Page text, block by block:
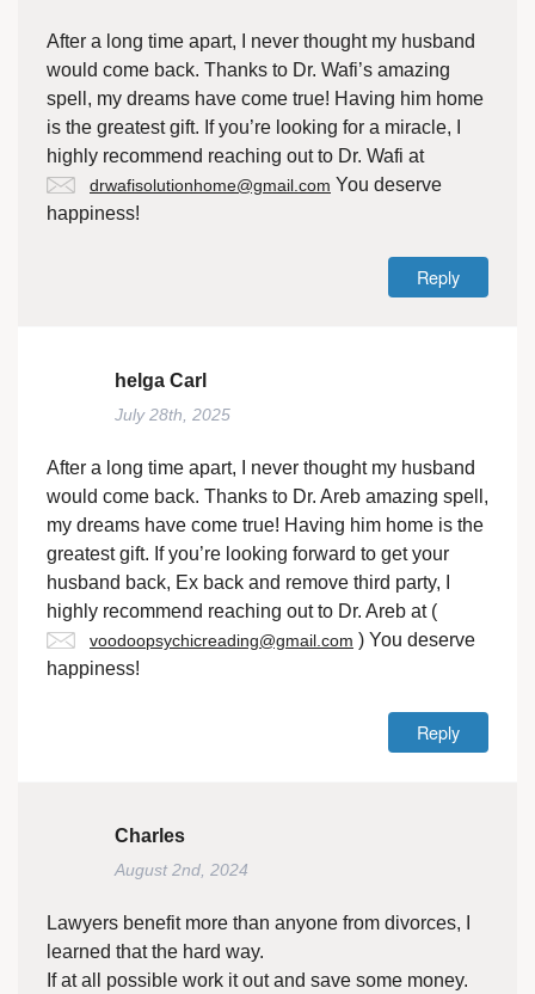
After a long time apart, I never thought my husband
would come back. Thanks to Dr. Wafi’s amazing
spell, my dreams have come true! Having him home
is the greatest gift. If you’re looking for a miracle, I
highly recommend reaching out to Dr. Wafi at
drwafisolutionhome@gmail.com You deserve
happiness!
Reply
helga Carl
July 28th, 2025
After a long time apart, I never thought my husband
would come back. Thanks to Dr. Areb amazing spell,
my dreams have come true! Having him home is the
greatest gift. If you’re looking forward to get your
husband back, Ex back and remove third party, I
highly recommend reaching out to Dr. Areb at (
voodoopsychicreading@gmail.com ) You deserve
happiness!
Reply
Charles
August 2nd, 2024
Lawyers benefit more than anyone from divorces, I
learned that the hard way.
If at all possible work it out and save some money.